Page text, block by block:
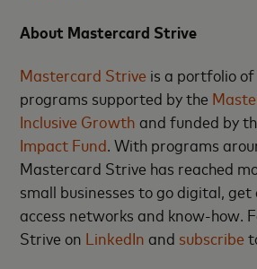
About Mastercard Strive
Mastercard Strive is a portfolio
programs supported by the
Inclusive Growth and funded by
Impact Fund. With programs
Mastercard Strive has reached
small businesses to go digital,
access networks and know-how.
Strive on LinkedIn and subscribe